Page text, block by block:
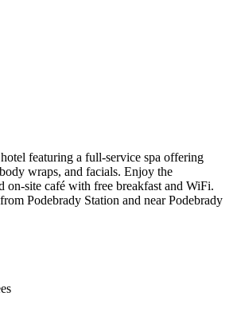
featuring a full-service spa offering
wraps, and facials. Enjoy the
on-site café with free breakfast and WiFi.
Podebrady Station and near Podebrady